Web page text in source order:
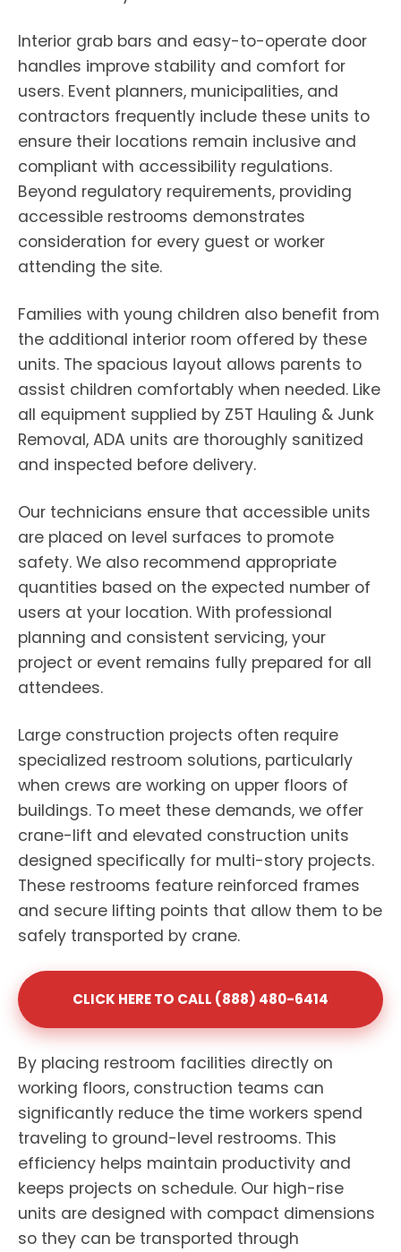
Interior grab bars and easy-to-operate door
handles improve stability and comfort for
users. Event planners, municipalities, and
contractors frequently include these units to
ensure their locations remain inclusive and
compliant with accessibility regulations.
Beyond regulatory requirements, providing
accessible restrooms demonstrates
consideration for every guest or worker
attending the site.
Families with young children also benefit from
the additional interior room offered by these
units. The spacious layout allows parents to
assist children comfortably when needed. Like
all equipment supplied by Z5T Hauling & Junk
Removal, ADA units are thoroughly sanitized
and inspected before delivery.
Our technicians ensure that accessible units
are placed on level surfaces to promote
safety. We also recommend appropriate
quantities based on the expected number of
users at your location. With professional
planning and consistent servicing, your
project or event remains fully prepared for all
attendees.
Large construction projects often require
specialized restroom solutions, particularly
when crews are working on upper floors of
buildings. To meet these demands, we offer
crane-lift and elevated construction units
designed specifically for multi-story projects.
These restrooms feature reinforced frames
and secure lifting points that allow them to be
safely transported by crane.
CLICK HERE TO CALL (888) 480-6414
By placing restroom facilities directly on
working floors, construction teams can
significantly reduce the time workers spend
traveling to ground-level restrooms. This
efficiency helps maintain productivity and
keeps projects on schedule. Our high-rise
units are designed with compact dimensions
so they can be transported through